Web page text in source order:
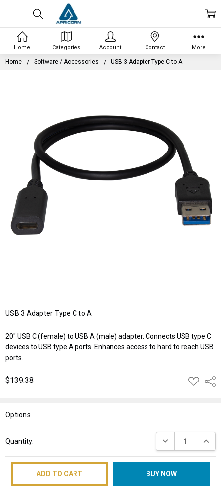
Home Software / Accessories USB 3 Adapter Type C to A
USB 3 Adapter Type C to A
20" USB C (female) to USB A (male) adapter. Connects USB type C
devices to USB type A ports. Enhances access to hard to reach USB
ports.
$139.38
ADD
TO
Options
Stock:
Quantity: DECREASE
Home Categories Account Contact More